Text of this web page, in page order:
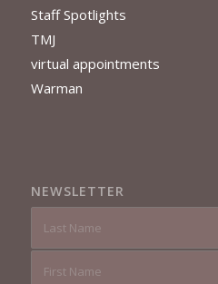
Staff Spotlights
TMJ
virtual appointments
Warman
NEWSLETTER